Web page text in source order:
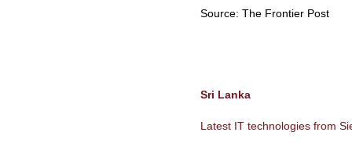
Source: The Frontier Post
Sri Lanka
Latest IT technologies from